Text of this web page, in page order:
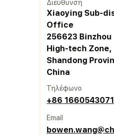
Διεύθυνση
Xiaoying Sub-
Office
256623 Binzhou
High-tech Zone,
Shandong
China
Τηλέφωνο
+86
Email